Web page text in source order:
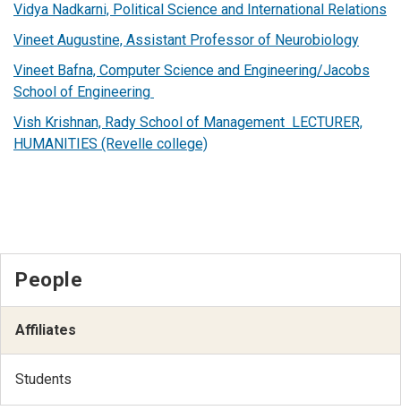
Vidya Nadkarni, Political Science and International Relations
Vineet Augustine, Assistant Professor of Neurobiology
Vineet Bafna, Computer Science and Engineering/Jacobs
School of Engineering
Vish Krishnan, Rady School of Management LECTURER,
HUMANITIES (Revelle college)
People
Affiliates
Students